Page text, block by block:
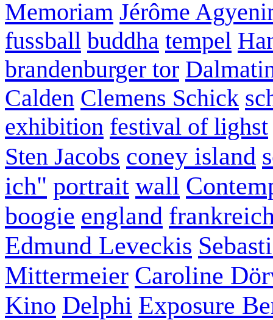
Memoriam Jérôme
fussball buddha tempel
brandenburger tor
Calden Clemens Schick
exhibition festival of lighst
Sten Jacobs coney island
ich" portrait wall
boogie england
Edmund Leveckis
Mittermeier Caroline
Kino Delphi Exposure